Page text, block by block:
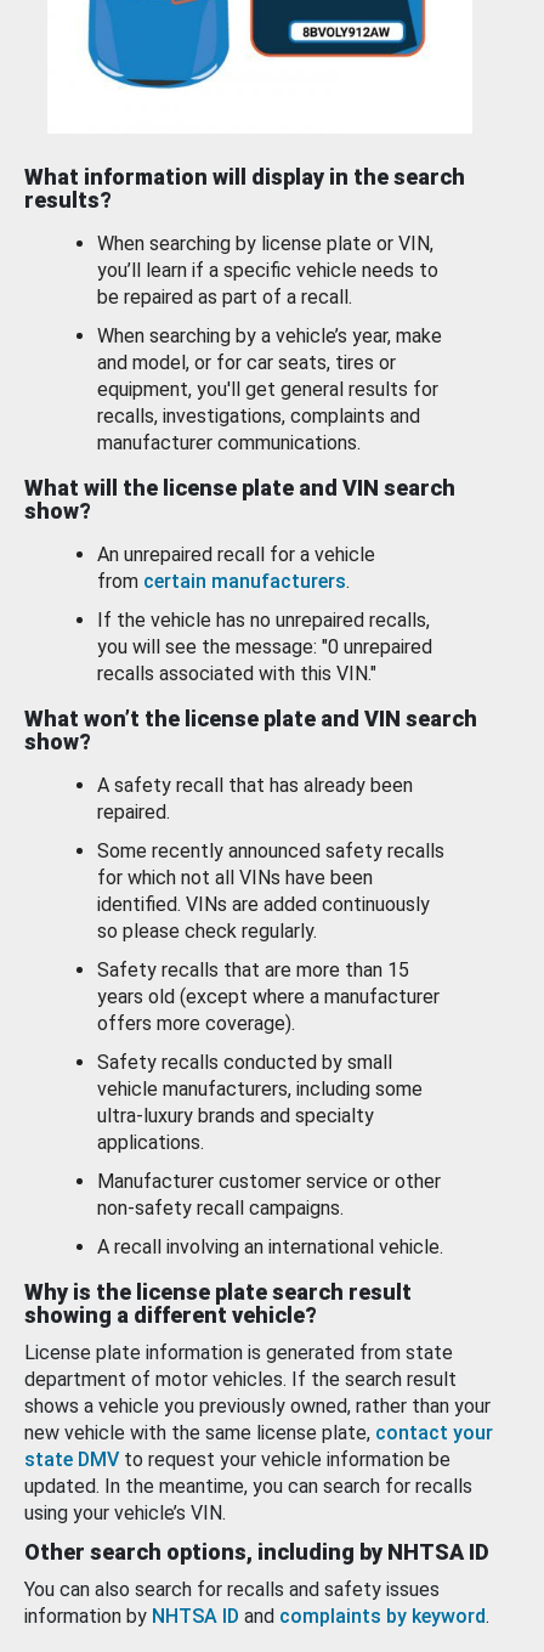
What information will display in the search
results?
When searching by license plate or VIN,
you’ll learn if a specific vehicle needs to
be repaired as part of a recall.
When searching by a vehicle’s year, make
and model, or for car seats, tires or
equipment, you'll get general results for
recalls, investigations, complaints and
manufacturer communications.
What will the license plate and VIN search
show?
An unrepaired recall for a vehicle
from certain manufacturers.
If the vehicle has no unrepaired recalls,
you will see the message: "0 unrepaired
recalls associated with this VIN."
What won’t the license plate and VIN search
show?
A safety recall that has already been
repaired.
Some recently announced safety recalls
for which not all VINs have been
identified. VINs are added continuously
so please check regularly.
Safety recalls that are more than 15
years old (except where a manufacturer
offers more coverage).
Safety recalls conducted by small
vehicle manufacturers, including some
ultra-luxury brands and specialty
applications.
Manufacturer customer service or other
non-safety recall campaigns.
A recall involving an international vehicle.
Why is the license plate search result
showing a different vehicle?
License plate information is generated from state
department of motor vehicles. If the search result
shows a vehicle you previously owned, rather than your
new vehicle with the same license plate, contact your
state DMV to request your vehicle information be
updated. In the meantime, you can search for recalls
using your vehicle’s VIN.
Other search options, including by NHTSA ID
You can also search for recalls and safety issues
information by NHTSA ID and complaints by keyword.